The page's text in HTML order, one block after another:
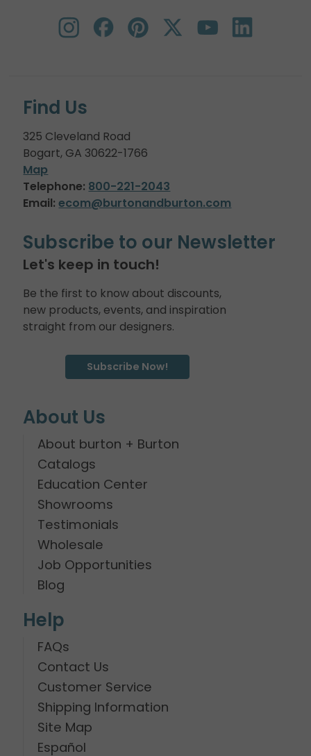
Find Us
325 Cleveland Road
Bogart, GA 30622-1766
Map
Telephone: 800-221-2043
Email: ecom@burtonandburton.com
Subscribe to our Newsletter
Let's keep in touch!
Be the first to know about discounts,
new products, events, and inspiration
straight from our designers.
Subscribe Now!
About Us
About burton + Burton
Catalogs
Education Center
Showrooms
Testimonials
Wholesale
Job Opportunities
Blog
Help
FAQs
Contact Us
Customer Service
Shipping Information
Site Map
Español